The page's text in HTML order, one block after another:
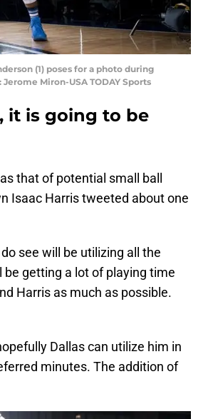
(1) poses for a photo during
Miron-USA TODAY Sports
it is going to be
that of potential small ball
Isaac Harris tweeted about one
see will be utilizing all the
be getting a lot of playing time
Harris as much as possible.
Dallas can utilize him in
minutes. The addition of